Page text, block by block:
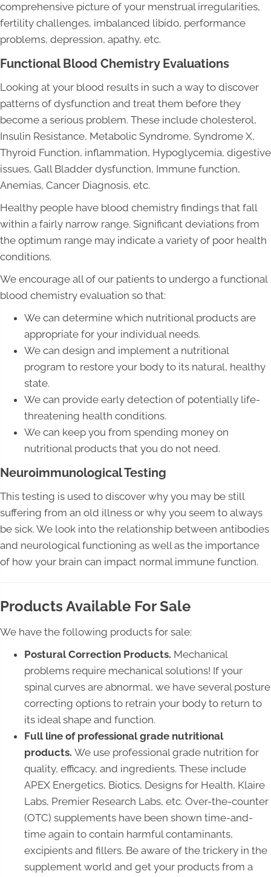
comprehensive picture of your menstrual irregularities,
fertility challenges, imbalanced libido, performance
problems, depression, apathy, etc.
Functional Blood Chemistry Evaluations
Looking at your blood results in such a way to discover
patterns of dysfunction and treat them before they
become a serious problem. These include cholesterol,
Insulin Resistance, Metabolic Syndrome, Syndrome X,
Thyroid Function, inflammation, Hypoglycemia, digestive
issues, Gall Bladder dysfunction, Immune function,
Anemias, Cancer Diagnosis, etc.
Healthy people have blood chemistry findings that fall
within a fairly narrow range. Significant deviations from
the optimum range may indicate a variety of poor health
conditions.
We encourage all of our patients to undergo a functional
blood chemistry evaluation so that:
We can determine which nutritional products are
appropriate for your individual needs.
We can design and implement a nutritional
program to restore your body to its natural, healthy
state.
We can provide early detection of potentially life-
threatening health conditions.
We can keep you from spending money on
nutritional products that you do not need.
Neuroimmunological Testing
This testing is used to discover why you may be still
suffering from an old illness or why you seem to always
be sick. We look into the relationship between antibodies
and neurological functioning as well as the importance
of how your brain can impact normal immune function.
Products Available For Sale
We have the following products for sale:
Postural Correction Products. Mechanical
problems require mechanical solutions! If your
spinal curves are abnormal, we have several posture
correcting options to retrain your body to return to
its ideal shape and function.
Full line of professional grade nutritional
products. We use professional grade nutrition for
quality, efficacy, and ingredients. These include
APEX Energetics, Biotics, Designs for Health, Klaire
Labs, Premier Research Labs, etc. Over-the-counter
(OTC) supplements have been shown time-and-
time again to contain harmful contaminants,
excipients and fillers. Be aware of the trickery in the
supplement world and get your products from a